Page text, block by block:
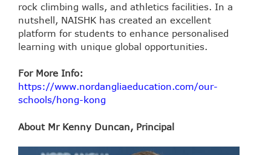
rock climbing walls, and athletics facilities. In a
nutshell, NAISHK has created an excellent
platform for students to enhance personalised
learning with unique global opportunities.
For More Info:
https://www.nordangliaeducation.com/our-
schools/hong-kong
About Mr Kenny Duncan, Principal